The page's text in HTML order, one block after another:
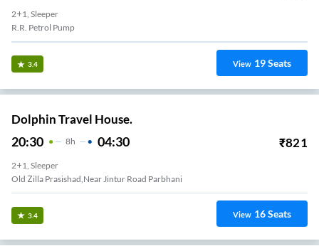
2+1, Sleeper
R.r. Petrol Pump
3.4 View 19Seats
Dolphin Travel House.
20:30 8H 04:30 ₹821
2+1, Sleeper
Old Zilla Prasishad,near Jintur Road Parbhani
3.4 View 16Seats